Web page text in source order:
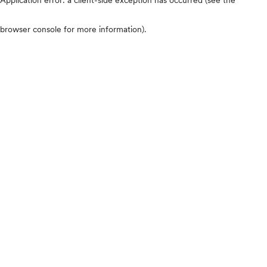
browser console for more information).